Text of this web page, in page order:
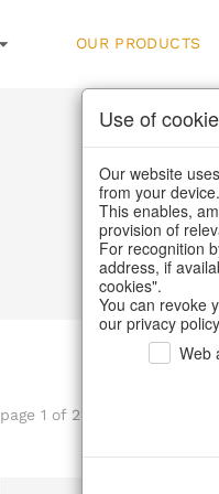
OUR PRODUCTS
page 1 of 22 item
Use of
Our website
from your device.
This enables,
provision of
For recognition
address, if
cookies".
You can revoke
our privacy
Web